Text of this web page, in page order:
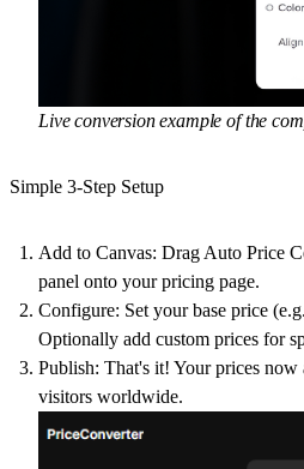
Live conversion example of the
Simple 3-Step Setup
Add to Canvas: Drag Auto Price
panel onto your pricing page.
Configure: Set your base price
Optionally add custom prices for
Publish: That's it! Your prices
visitors worldwide.